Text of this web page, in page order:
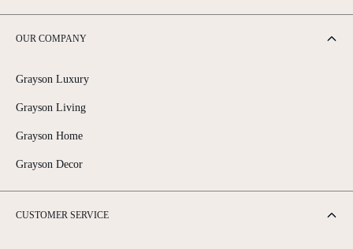
OUR COMPANY
Grayson Luxury
Grayson Living
Grayson Home
Grayson Decor
CUSTOMER SERVICE